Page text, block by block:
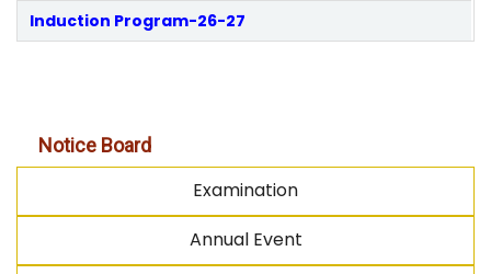
Induction Program-26-27
Notice Board
Examination
Annual Event